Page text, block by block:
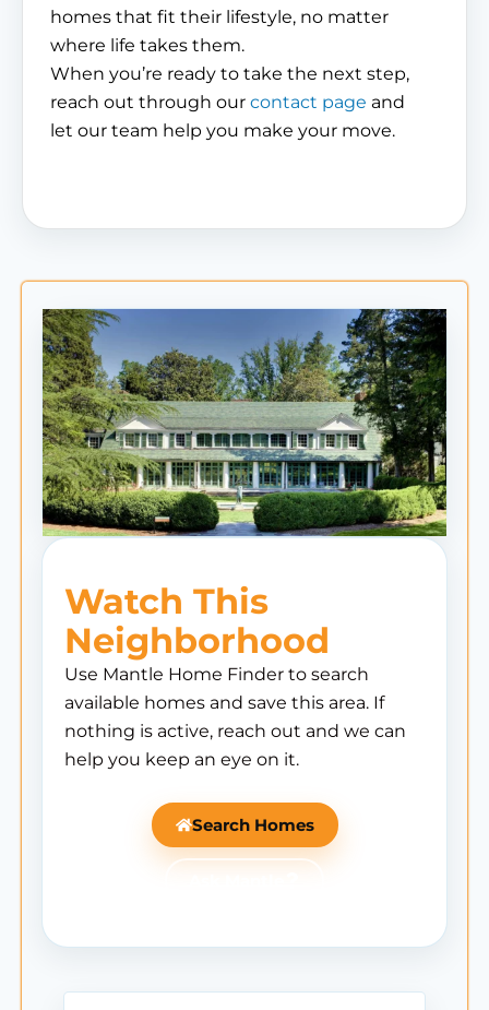
homes that fit their lifestyle, no matter
where life takes them.
When you’re ready to take the next step,
reach out through our contact page and
let our team help you make your move.
Watch This
Neighborhood
Use Mantle Home Finder to search
available homes and save this area. If
nothing is active, reach out and we can
help you keep an eye on it.
Search Homes